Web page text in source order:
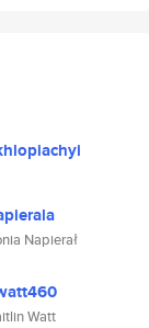
Napierał
Watt